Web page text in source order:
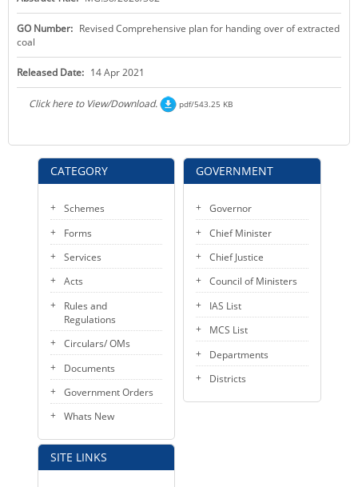
KEY CONTACTS
PUBLIC SERVICES DELIVERY COMMISSION
CATEGORY
Schemes
Forms
Services
Acts
Rules and
Regulations
Circulars/ OMs
Documents
Government Orders
Whats New
SITE LINKS
GO Number: Revised Comprehensive plan for handing over of extracted
coal
Released Date: 14 Apr 2021
Click here to View/Download. pdf/543.25 KB
GOVERNMENT
Governor
Chief Minister
Chief Justice
Council of Ministers
IAS List
MCS List
Departments
Districts